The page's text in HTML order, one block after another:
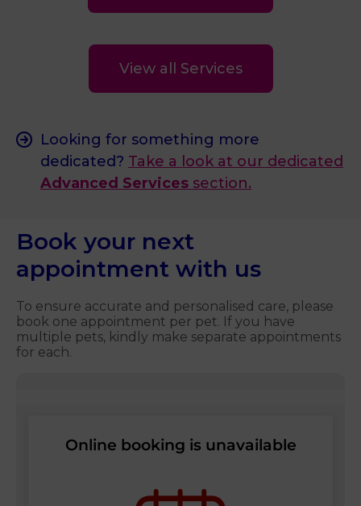
View all Services
Looking for something more
dedicated? Take a look at our dedicated
Advanced Services section.
Book your next
appointment with us
To ensure accurate and personalised care, please
book one appointment per pet. If you have
multiple pets, kindly make separate appointments
for each.